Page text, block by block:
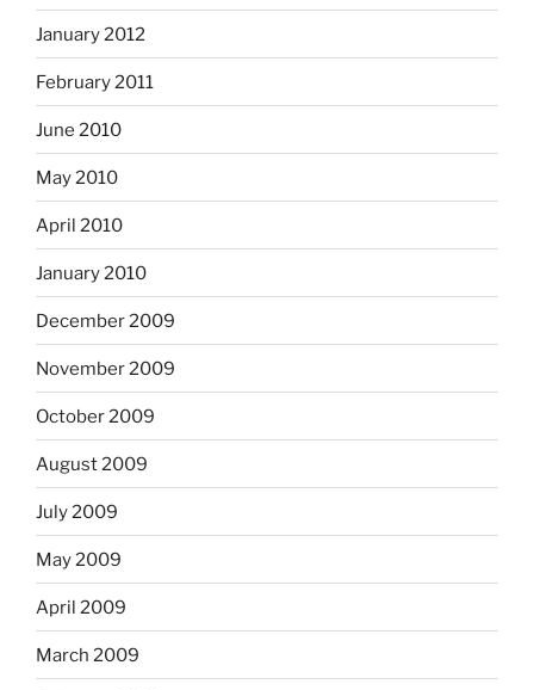
January 2012
February 2011
June 2010
May 2010
April 2010
January 2010
December 2009
November 2009
October 2009
August 2009
July 2009
May 2009
April 2009
March 2009